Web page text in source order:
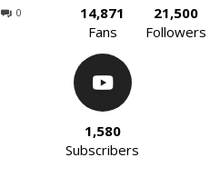
0
14,871
Fans
21,500
Followers
1,580
Subscribers